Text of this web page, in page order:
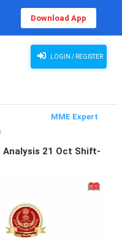
Download App
LOGIN / REGISTER
MME Expert
Analysis 21 Oct Shift-